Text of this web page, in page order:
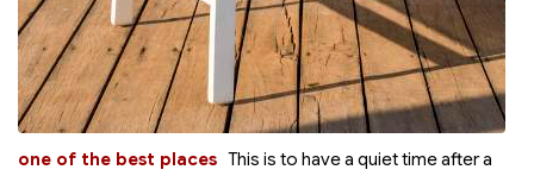
This is
one of the best places
to have a quiet time after a